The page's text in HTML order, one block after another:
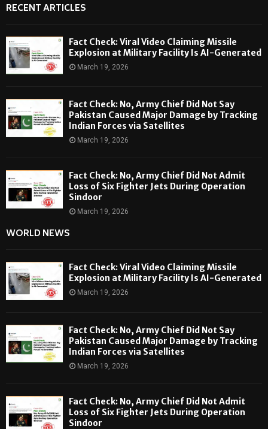
RECENT ARTICLES
Fact Check: Viral Video Claiming Missile
Explosion at Military Facility Is AI-Generated
March 19, 2026
Fact Check: No, Army Chief Did Not Say
Pakistan Caused Major Damage by Tracking
Indian Forces via Satellites
March 19, 2026
Fact Check: No, Army Chief Did Not Admit
Loss of Six Fighter Jets During Operation
Sindoor
March 19, 2026
WORLD NEWS
Fact Check: Viral Video Claiming Missile
Explosion at Military Facility Is AI-Generated
March 19, 2026
Fact Check: No, Army Chief Did Not Say
Pakistan Caused Major Damage by Tracking
Indian Forces via Satellites
March 19, 2026
Fact Check: No, Army Chief Did Not Admit
Loss of Six Fighter Jets During Operation
Sindoor